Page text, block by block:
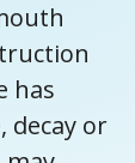
has
decay or